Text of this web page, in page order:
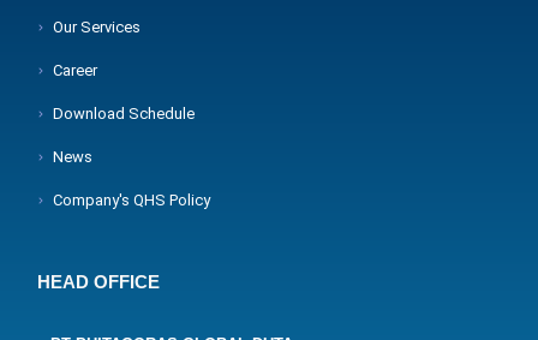
Our Services
Career
Download Schedule
News
Company's QHS Policy
HEAD OFFICE